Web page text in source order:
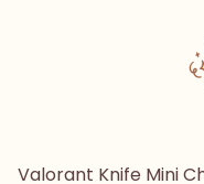
Valorant Knife Mini